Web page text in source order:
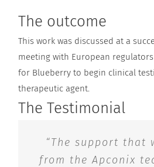
The outcome
This work was discussed at a
meeting with European
for Blueberry to begin clinical
therapeutic agent.
The Testimonial
“The support that
from the Apconix